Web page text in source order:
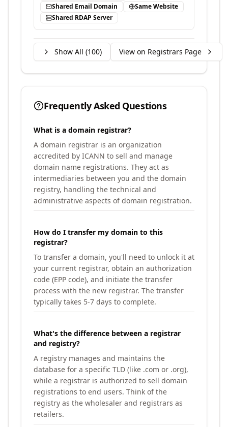
Shared Email Domain
Same Website
Shared RDAP Server
Show All (100) View on Registrars Page
Frequently Asked Questions
What is a domain registrar?
A domain registrar is an organization
accredited by ICANN to sell and manage
domain name registrations. They act as
intermediaries between you and the domain
registry, handling the technical and
administrative aspects of domain registration.
How do I transfer my domain to this
registrar?
To transfer a domain, you'll need to unlock it at
your current registrar, obtain an authorization
code (EPP code), and initiate the transfer
process with the new registrar. The transfer
typically takes 5-7 days to complete.
What's the difference between a registrar
and registry?
A registry manages and maintains the
database for a specific TLD (like .com or .org),
while a registrar is authorized to sell domain
registrations to end users. Think of the
registry as the wholesaler and registrars as
retailers.